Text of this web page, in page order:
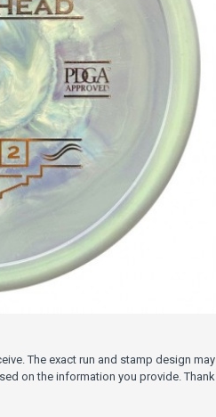
The exact run and stamp design may
on the information you provide. Thank